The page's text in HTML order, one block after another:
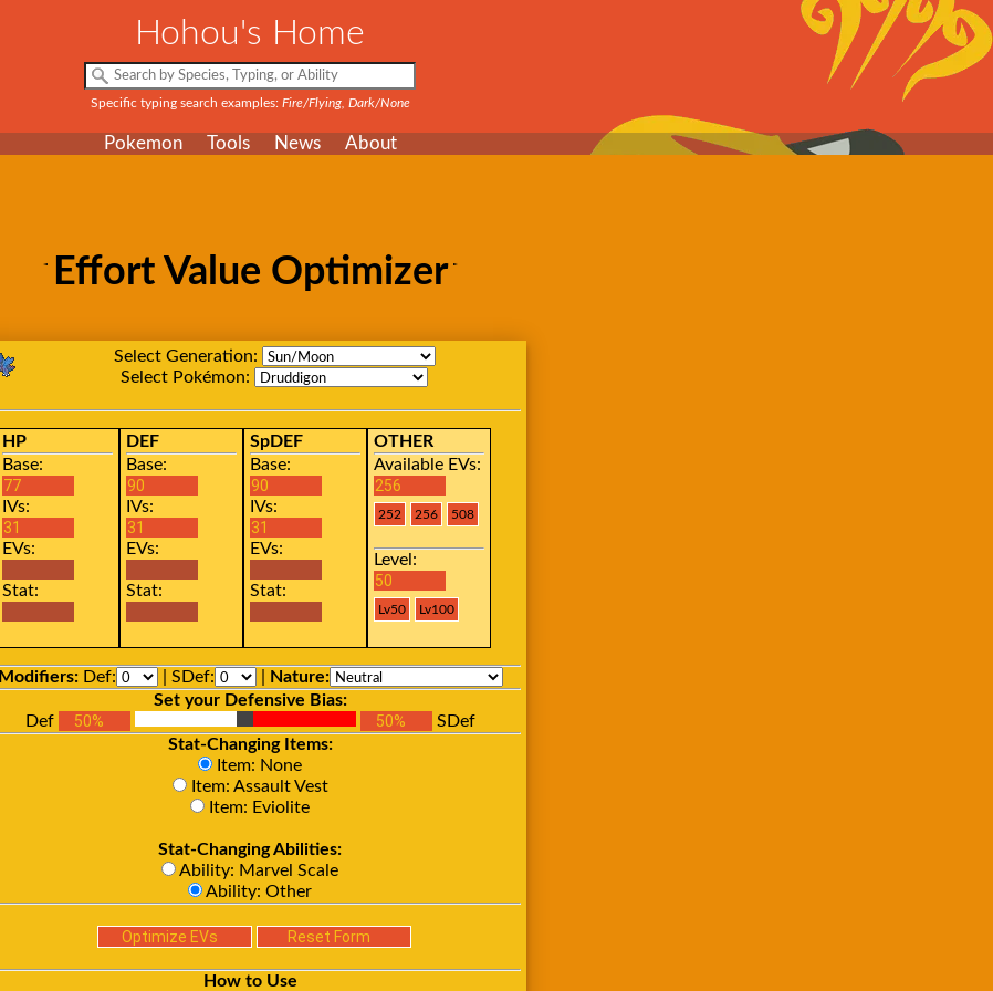
Hohou's Home
Specific typing search examples: Fire/Flying, Dark/None
Pokemon Tools News About
Effort Value Optimizer
Select Generation:
Select Pokémon:
HP
Base:
IVs:
EVs:
Stat:
DEF
Base:
IVs:
EVs:
Stat:
SpDEF
Base:
IVs:
EVs:
Stat:
OTHER
Available EVs:
Level:
Modifiers: Def: | SDef:
Nature:
Set your Defensive Bias:
Def
SDef
Stat-Changing Items:
Item: None
Item: Assault Vest
Item: Eviolite
Stat-Changing Abilities:
Ability: Marvel Scale
Ability: Other
How to Use